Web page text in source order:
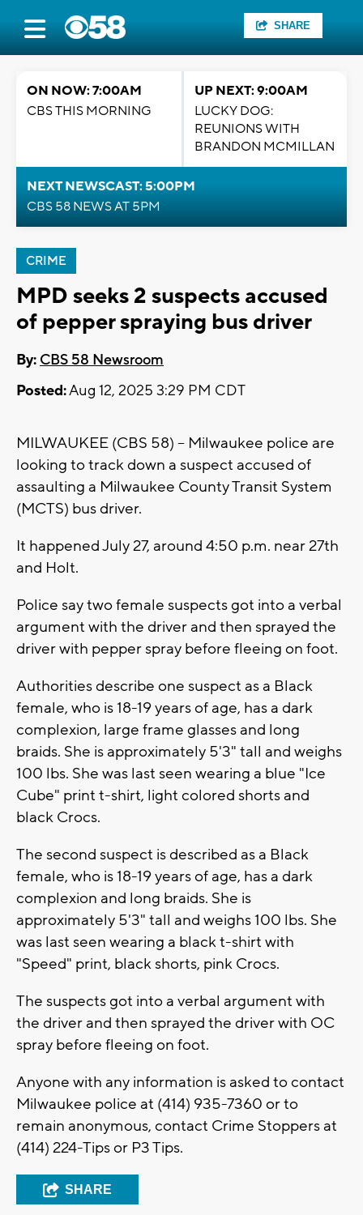
SHARE
ON NOW: 7:00AM
CBS THIS MORNING
UP NEXT: 9:00AM
LUCKY DOG:
REUNIONS WITH
BRANDON MCMILLAN
NEXT NEWSCAST: 5:00PM
CBS 58 NEWS AT 5PM
CRIME
MPD seeks 2 suspects accused
of pepper spraying bus driver
By: CBS 58 Newsroom
Posted:Aug 12, 2025 3:29 PM CDT
MILWAUKEE (CBS 58) -- Milwaukee police are
looking to track down a suspect accused of
assaulting a Milwaukee County Transit System
(MCTS) bus driver.
It happened July 27, around 4:50 p.m. near 27th
and Holt.
Police say two female suspects got into a verbal
argument with the driver and then sprayed the
driver with pepper spray before fleeing on foot.
Authorities describe one suspect as a Black
female, who is 18-19 years of age, has a dark
complexion, large frame glasses and long
braids. She is approximately 5'3" tall and weighs
100 lbs. She was last seen wearing a blue "Ice
Cube" print t-shirt, light colored shorts and
black Crocs.
The second suspect is described as a Black
female, who is 18-19 years of age, has a dark
complexion and long braids. She is
approximately 5'3" tall and weighs 100 lbs. She
was last seen wearing a black t-shirt with
"Speed" print, black shorts, pink Crocs.
The suspects got into a verbal argument with
the driver and then sprayed the driver with OC
spray before fleeing on foot.
Anyone with any information is asked to contact
Milwaukee police at (414) 935-7360 or to
remain anonymous, contact Crime Stoppers at
(414) 224-Tips or P3 Tips.
SHARE